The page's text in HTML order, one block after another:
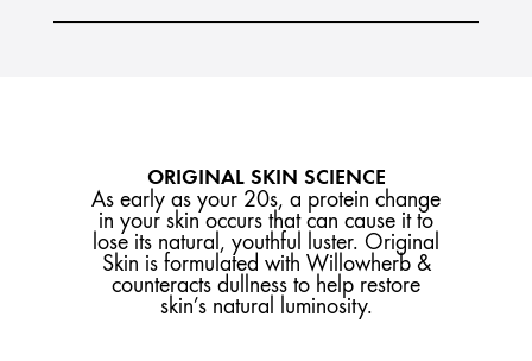
ORIGINAL SKIN SCIENCE
As early as your 20s, a protein change
in your skin occurs that can cause it to
lose its natural, youthful luster. Original
Skin is formulated with Willowherb &
counteracts dullness to help restore
skin’s natural luminosity.